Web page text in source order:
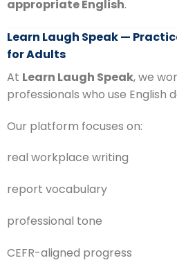
appropriate English.
Learn Laugh Speak —
for Adults
At Learn Laugh Speak, we
professionals who use English
Our platform focuses on:
real workplace writing
report vocabulary
professional tone
CEFR-aligned progress